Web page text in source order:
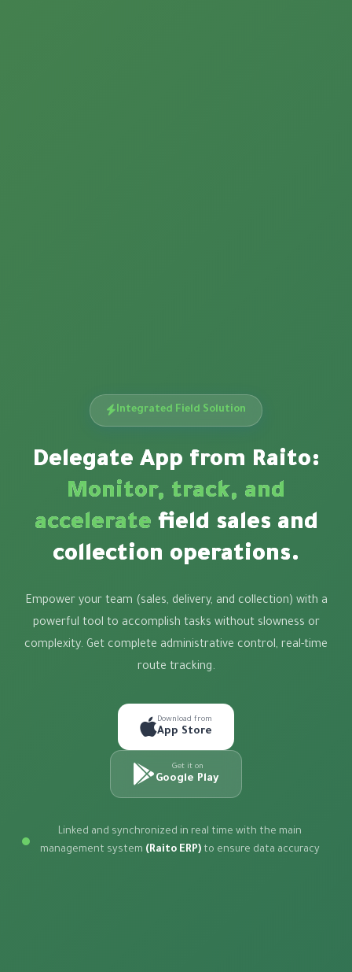
Integrated Field Solution
Delegate App from Raito:
Monitor, track, and
accelerate field sales and
collection operations.
Empower your team (sales, delivery, and collection) with a
powerful tool to accomplish tasks without slowness or
complexity. Get complete administrative control, real-time
route tracking.
Download from
App Store
Get it on
Google Play
Linked and synchronized in real time with the main
management system (Raito ERP) to ensure data accuracy